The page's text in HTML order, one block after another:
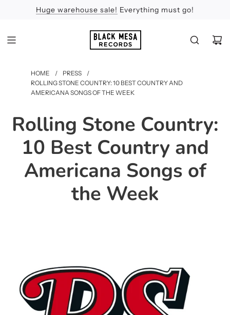
Huge warehouse sale! Everything must go!
Apologies
Feel the Sun
HOME / PRESS
/
ROLLING STONE COUNTRY: 10 BEST COUNTRY AND
AMERICANA SONGS OF THE WEEK
Rolling Stone Country:
10 Best Country and
Americana Songs of
the Week